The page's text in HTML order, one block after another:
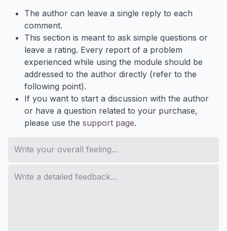
The author can leave a single reply to each
comment.
This section is meant to ask simple questions or
leave a rating. Every report of a problem
experienced while using the module should be
addressed to the author directly (refer to the
following point).
If you want to start a discussion with the author
or have a question related to your purchase,
please use the support page.